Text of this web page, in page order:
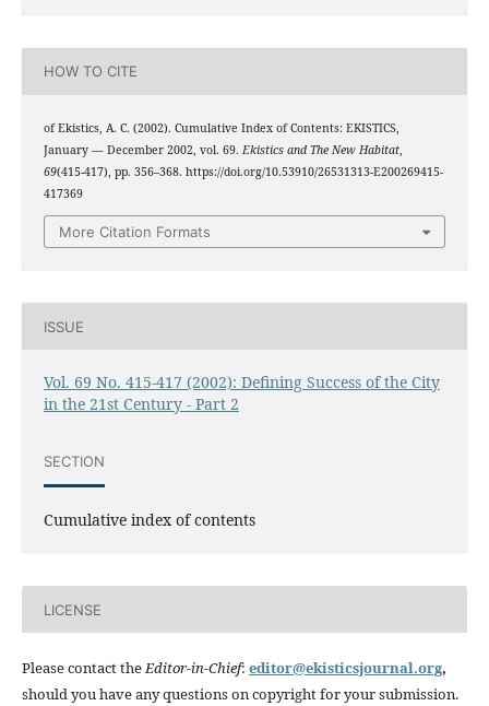
HOW TO CITE
of Ekistics, A. C. (2002). Cumulative Index of Contents: EKISTICS,
January — December 2002, vol. 69. Ekistics and The New Habitat,
69(415-417), pp. 356–368. https://doi.org/10.53910/26531313-E200269415-
417369
More Citation Formats
ISSUE
Vol. 69 No. 415-417 (2002): Defining Success of the City
in the 21st Century - Part 2
SECTION
Cumulative index of contents
LICENSE
Please contact theEditor-in-Chief: editor@ekisticsjournal.org,
should you have any questions on copyright for your submission.